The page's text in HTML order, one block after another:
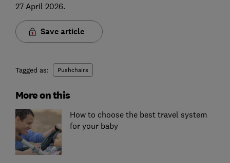
27 April 2026.
Save article
Tagged as: Pushchairs
More on this
How to choose the best travel system
for your baby